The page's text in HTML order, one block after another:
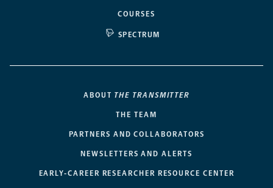
COURSES
SPECTRUM
ABOUT THE TRANSMITTER
THE TEAM
PARTNERS AND COLLABORATORS
NEWSLETTERS AND ALERTS
EARLY-CAREER RESEARCHER RESOURCE CENTER